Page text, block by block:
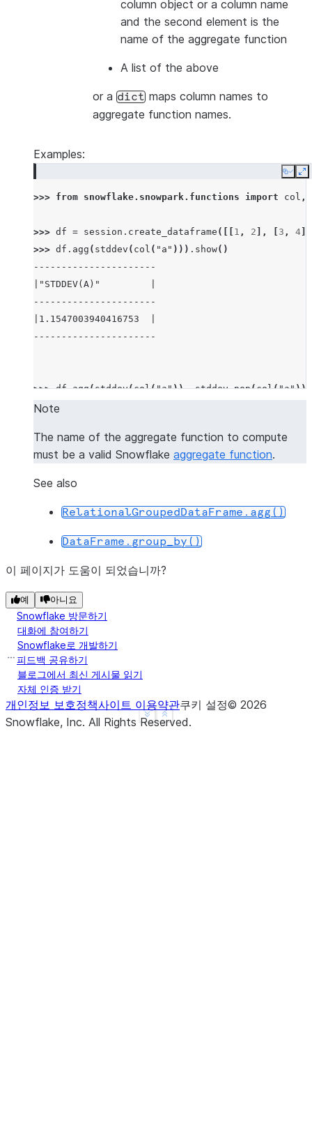
column object or a column name
and the second element is the
name of the aggregate function
A list of the above
or a dict maps column names to
aggregate function names.
Examples:
Copy
>>> from snowflake.snowpark.functions import col ,
>>> df = session . create_dataframe ([[ 1 , 2 ], 3 , 4
>>> df . agg ( stddev ( col ( "a" ))) . show()
----------------------
|"STDDEV(A)"         |
----------------------
|1.1547003940416753  |
----------------------
>>> df.agg(stddev(col("a")), stddev_pop(col("a")))
-------------------------------------------
-------------------------------------------
|1.1547003940416753  |0.9428091005076267  |
-----------------------
|1         |4         |
-----------------------
>>> df.agg
-------------------------
|"COUNT(A)"  |"SUM(B)"  |
-------------------------Show less
See more
Note
The name of the aggregate function to compute
must be a valid Snowflake aggregate function.
See also
RelationalGroupedDataFrame.agg()
DataFrame.group_by()
이 페이지가 도움이 되었습니까?
예 아니요
Snowflake 방문하기
대화에 참여하기
Snowflake로 개발하기
피드백 공유하기
블로그에서 최신 게시물 읽기
자체 인증 받기
개인정보 보호정책사이트 이용약관쿠키 설정© 2026
Snowflake, Inc. All Rights Reserved.